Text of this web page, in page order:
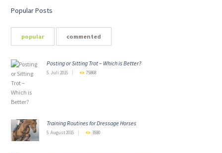
Popular Posts
popular commented
Posting or Sitting Trot – Which is Better?
5. Juli 2015 75868
Training Routines for Dressage Horses
5. August 2015 3590